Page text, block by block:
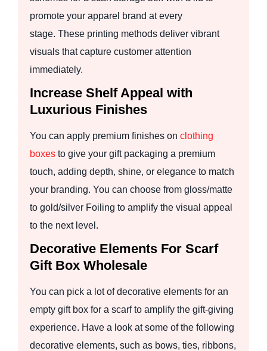
promote your apparel brand at every
stage. These printing methods deliver vibrant
visuals that capture customer attention
immediately.
Increase Shelf Appeal with
Luxurious Finishes
You can apply premium finishes on clothing
boxes to give your gift packaging a premium
touch, adding depth, shine, or elegance to match
your branding. You can choose from gloss/matte
to gold/silver Foiling to amplify the visual appeal
to the next level.
Decorative Elements For Scarf
Gift Box Wholesale
You can pick a lot of decorative elements for an
empty gift box for a scarf to amplify the gift-giving
experience. Have a look at some of the following
decorative elements, such as bows, ties, ribbons,